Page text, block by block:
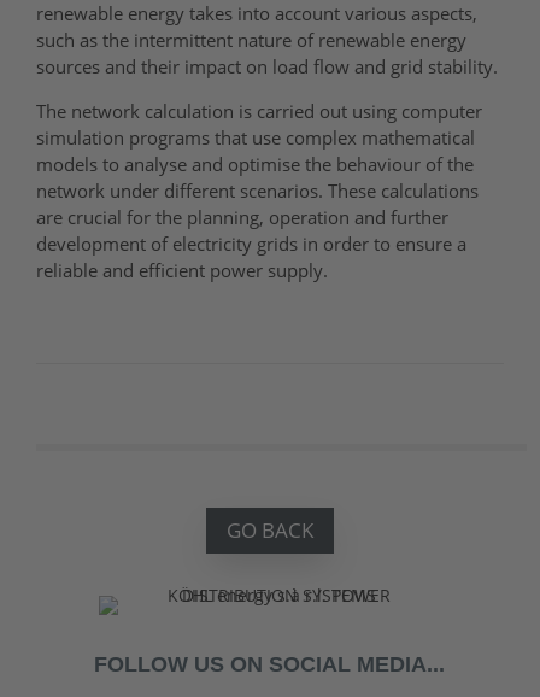
renewable energy takes into account various aspects,
such as the intermittent nature of renewable energy
sources and their impact on load flow and grid stability.
The network calculation is carried out using computer
simulation programs that use complex mathematical
models to analyse and optimise the behaviour of the
network under different scenarios. These calculations
are crucial for the planning, operation and further
development of electricity grids in order to ensure a
reliable and efficient power supply.
GO BACK
FOLLOW US ON SOCIAL MEDIA...